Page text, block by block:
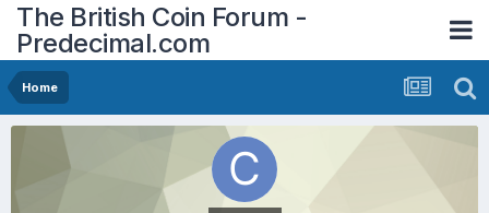
The British Coin Forum -
Predecimal.com
Home